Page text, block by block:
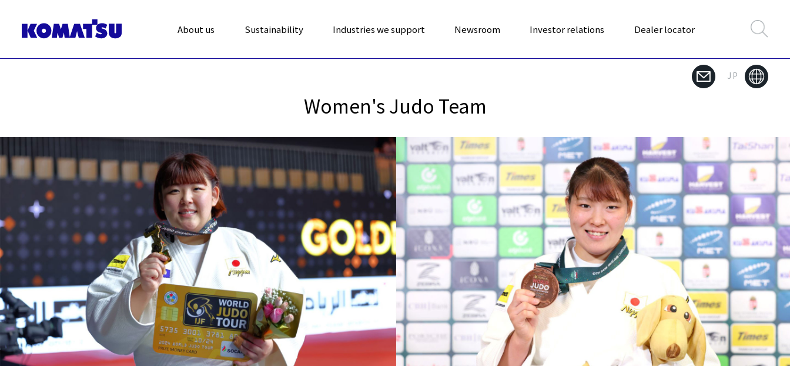
About us Sustainability Industries we support Newsroom Investor relations Dealer locator
JP
Women's Judo Team